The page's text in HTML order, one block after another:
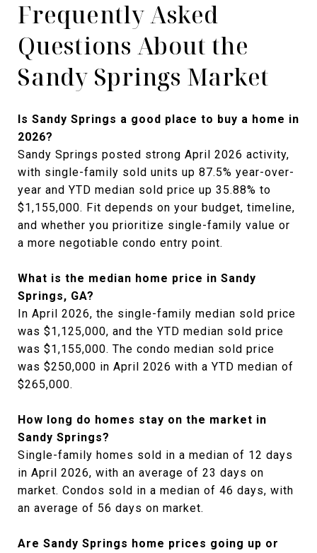
Frequently Asked
Questions About the
Sandy Springs Market
Is Sandy Springs a good place to buy a home in
2026?
Sandy Springs posted strong April 2026 activity,
with single-family sold units up 87.5% year-over-
year and YTD median sold price up 35.88% to
$1,155,000. Fit depends on your budget, timeline,
and whether you prioritize single-family value or
a more negotiable condo entry point.
What is the median home price in Sandy
Springs, GA?
In April 2026, the single-family median sold price
was $1,125,000, and the YTD median sold price
was $1,155,000. The condo median sold price
was $250,000 in April 2026 with a YTD median of
$265,000.
How long do homes stay on the market in
Sandy Springs?
Single-family homes sold in a median of 12 days
in April 2026, with an average of 23 days on
market. Condos sold in a median of 46 days, with
an average of 56 days on market.
Are Sandy Springs home prices going up or